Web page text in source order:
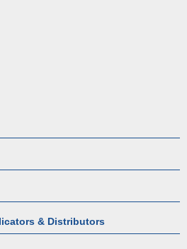
& Distributors